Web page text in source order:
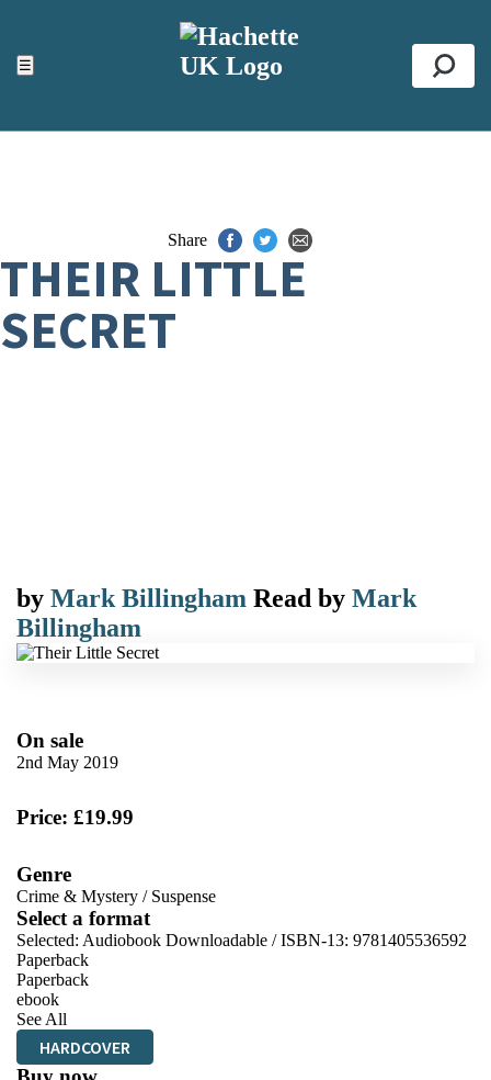
☰
ACCESSIBILITY TOOLS
Top
Share
THEIR LITTLE
SECRET
by Mark Billingham Read by Mark
Billingham
On sale
2nd May 2019
Price: £19.99
Genre
Crime & Mystery / Suspense
Select a format
Selected: Audiobook Downloadable / ISBN-13: 9781405536592
Paperback
Paperback
ebook
See All
HARDCOVER